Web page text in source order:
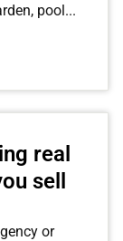
pool...
real
sell
or